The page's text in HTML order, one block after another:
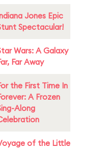
Jones Epic
Spectacular!
Wars: A Galaxy
Far Away
the First Time In
A Frozen
Along
of the Little